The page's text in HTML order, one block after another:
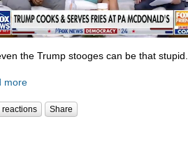
the Trump stooges can be that stupid.
more
reactions Share